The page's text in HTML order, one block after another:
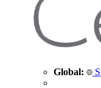
Global: